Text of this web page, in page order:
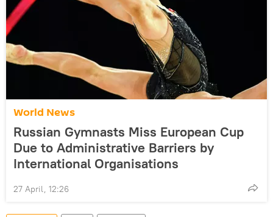
World News
Russian Gymnasts Miss European Cup
Due to Administrative Barriers by
International Organisations
27 April, 12:26